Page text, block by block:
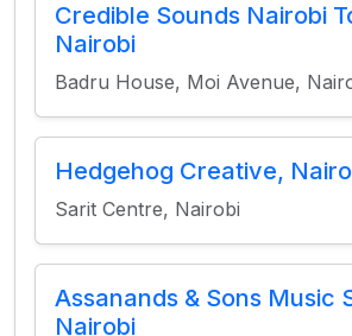
Credible Sounds Nairobi
Nairobi
Badru House, Moi Avenue,
Hedgehog Creative,
Sarit Centre, Nairobi
Assanands & Sons Music
Nairobi